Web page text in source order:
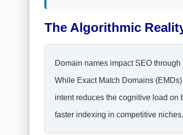
The Algorithmic
Domain names impact SEO
While Exact Match Domains
intent reduces the cognitive load
faster indexing in competitive niches.